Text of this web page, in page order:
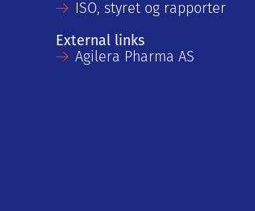
ISO, styret og rapporter
External links
Agilera Pharma AS